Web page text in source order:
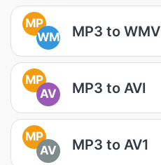
MP
WM
MP3 to WMV
MP
AV
MP3 to AVI
MP
AV
MP3 to AV1